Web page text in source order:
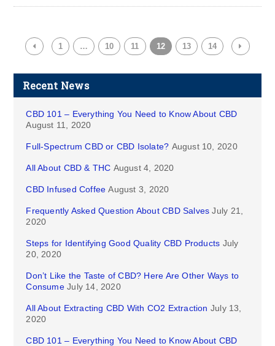
1 … 10 11 12 13 14
Recent News
CBD 101 – Everything You Need to Know About CBD
August 11, 2020
Full-Spectrum CBD or CBD Isolate? August 10, 2020
All About CBD & THC August 4, 2020
CBD Infused Coffee August 3, 2020
Frequently Asked Question About CBD Salves July 21,
2020
Steps for Identifying Good Quality CBD Products July
20, 2020
Don’t Like the Taste of CBD? Here Are Other Ways to
Consume July 14, 2020
All About Extracting CBD With CO2 Extraction July 13,
2020
CBD 101 – Everything You Need to Know About CBD